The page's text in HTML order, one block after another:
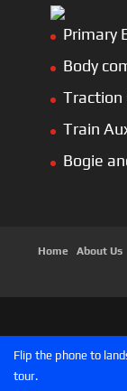
Primary
Body
Traction
Train
Bogie
Home About Us
Copyright ©
Flip the phone to
tour.